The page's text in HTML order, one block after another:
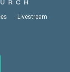
Livestream